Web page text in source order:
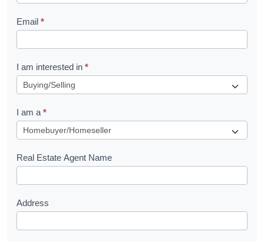
l
e
t
R
u
e
s
Email *
I am interested in *
I am a *
Real Estate Agent Name
Address